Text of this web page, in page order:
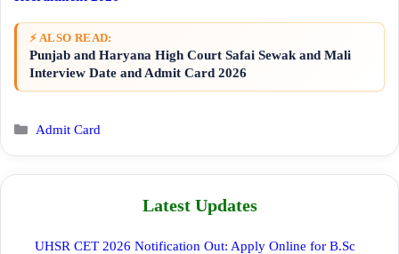
⚡ ALSO READ:
Punjab and Haryana High Court Safai Sewak and Mali
Interview Date and Admit Card 2026
Categories
Admit Card
Latest Updates
UHSR CET 2026 Notification Out: Apply Online for B.Sc